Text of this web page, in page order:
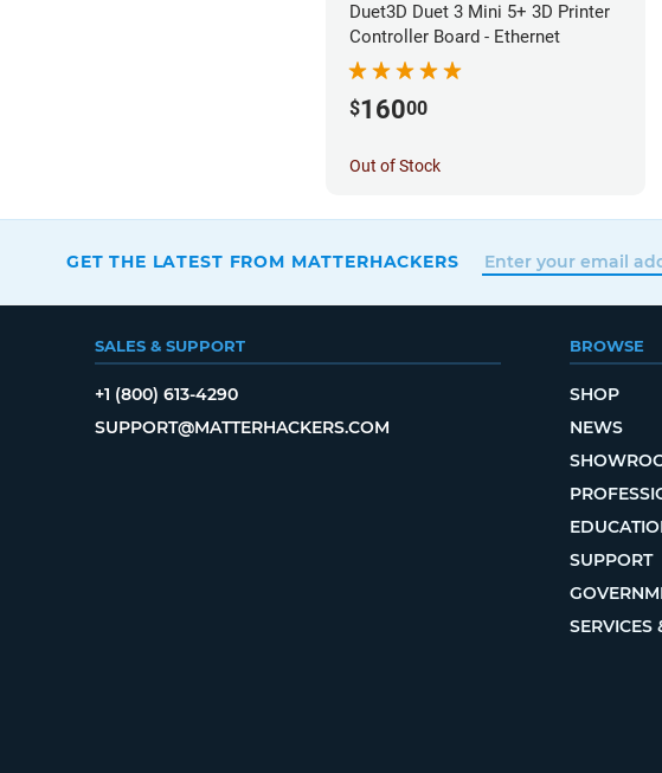
Duet3D Duet 3 Mini 5+ 3D Printer
Controller Board - Ethernet
$16000
Out of Stock
GET THE LATEST FROM MATTERHACKERS
SALES & SUPPORT
+1 (800) 613-4290
SUPPORT@MATTERHACKERS.COM
BROWSE
SHOP
NEWS
SUPPORT
SERVICES